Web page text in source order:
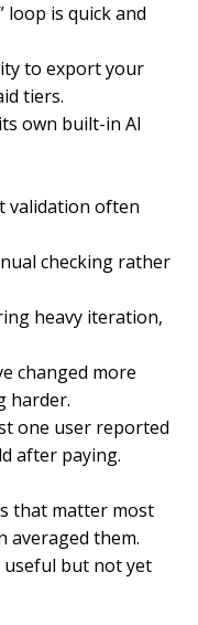
loop is quick and
to export your
tiers.
own built-in AI
validation often
checking rather
heavy iteration,
changed more
harder.
one user reported
after paying.
that matter most
averaged them.
useful but not yet